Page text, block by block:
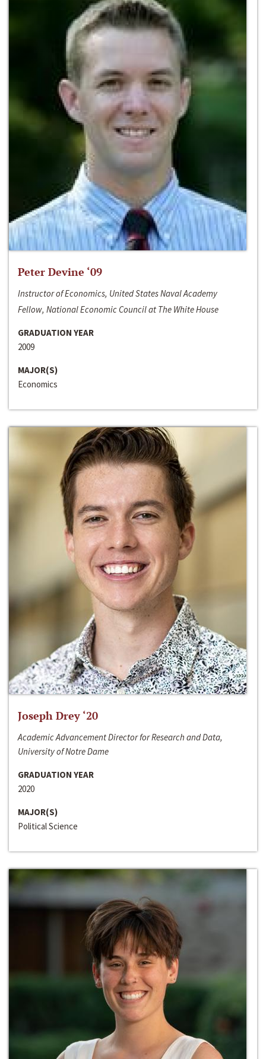
Peter Devine ‘09
Instructor of Economics, United States Naval Academy
Fellow, National Economic Council at The White House
GRADUATION YEAR
2009
MAJOR(S)
Economics
Joseph Drey ‘20
Academic Advancement Director for Research and Data,
University of Notre Dame
GRADUATION YEAR
2020
MAJOR(S)
Political Science